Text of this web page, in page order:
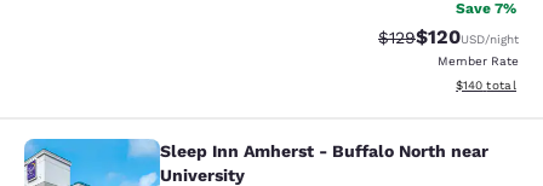
Save 7%
Strikethrough Rate:
$129Discounted
$120USD/night
Member Rate
View
$140 total
Sleep Inn Amherst - Buffalo North
Sleep Inn Amherst - Buffalo North near
University